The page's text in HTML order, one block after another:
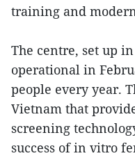
training and
The centre, set up
operational in
people every year.
Vietnam that
screening
success of in vitro